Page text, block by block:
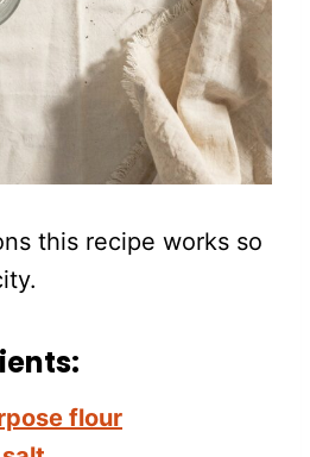
this recipe works so
flour